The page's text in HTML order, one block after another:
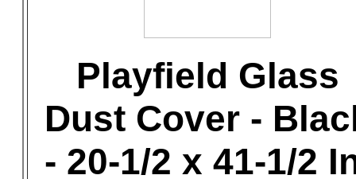
Playfield Glass
Dust Cover -
- 20-1/2 x 41-1/2